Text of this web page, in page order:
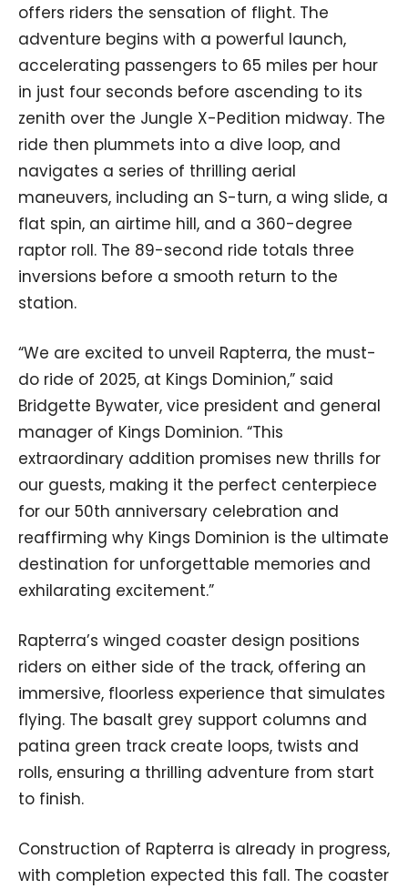
offers riders the sensation of flight. The
adventure begins with a powerful launch,
accelerating passengers to 65 miles per hour
in just four seconds before ascending to its
zenith over the Jungle X-Pedition midway. The
ride then plummets into a dive loop, and
navigates a series of thrilling aerial
maneuvers, including an S-turn, a wing slide, a
flat spin, an airtime hill, and a 360-degree
raptor roll. The 89-second ride totals three
inversions before a smooth return to the
station.
“We are excited to unveil Rapterra, the must-
do ride of 2025, at Kings Dominion,” said
Bridgette Bywater, vice president and general
manager of Kings Dominion. “This
extraordinary addition promises new thrills for
our guests, making it the perfect centerpiece
for our 50th anniversary celebration and
reaffirming why Kings Dominion is the ultimate
destination for unforgettable memories and
exhilarating excitement.”
Rapterra’s winged coaster design positions
riders on either side of the track, offering an
immersive, floorless experience that simulates
flying. The basalt grey support columns and
patina green track create loops, twists and
rolls, ensuring a thrilling adventure from start
to finish.
Construction of Rapterra is already in progress,
with completion expected this fall. The coaster